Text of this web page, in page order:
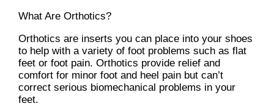
What Are Orthotics?
Orthotics are inserts you can place into your shoes
to help with a variety of foot problems such as flat
feet or foot pain. Orthotics provide relief and
comfort for minor foot and heel pain but can’t
correct serious biomechanical problems in your
feet.